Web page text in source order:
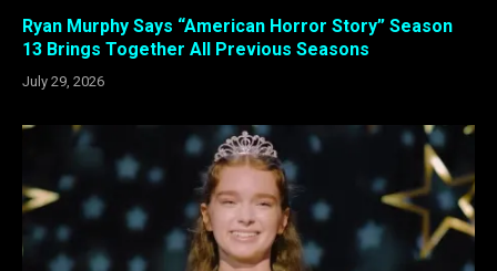
Ryan Murphy Says “American Horror Story” Season
13 Brings Together All Previous Seasons
July 29, 2026